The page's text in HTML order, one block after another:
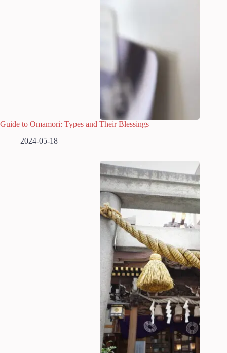
Guide to Omamori: Types and Their Blessings
2024-05-18